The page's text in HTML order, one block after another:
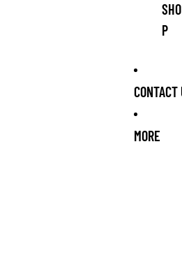
SHO
P
CONTACT
MORE